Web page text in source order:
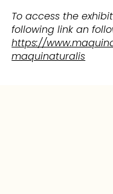
To access the
following link an
https://
maquinaturalis